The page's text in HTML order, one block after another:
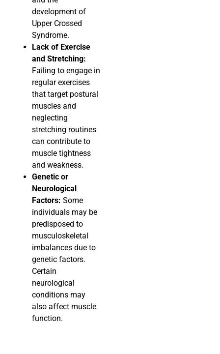
development of
Upper Crossed
Syndrome.
Lack of Exercise
and Stretching:
Failing to engage in
regular exercises
that target postural
muscles and
neglecting
stretching routines
can contribute to
muscle tightness
and weakness.
Genetic or
Neurological
Factors: Some
individuals may be
predisposed to
musculoskeletal
imbalances due to
genetic factors.
Certain
neurological
conditions may
also affect muscle
function.